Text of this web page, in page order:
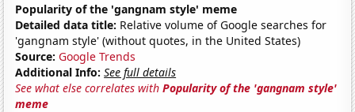
Popularity of the 'gangnam style' meme
Detailed data title: Relative volume of Google searches for
'gangnam style' (without quotes, in the United States)
Source: Google Trends
Additional Info: See full details
See what else correlates withPopularity of the 'gangnam style'
meme